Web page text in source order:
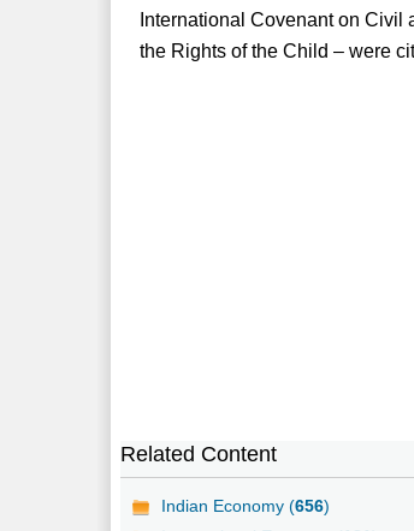
International Covenant on
the Rights of the Child – were
Related Content
Indian Economy (656)